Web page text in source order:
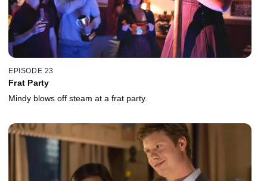
EPISODE 23
Frat Party
Mindy blows off steam at a frat party.